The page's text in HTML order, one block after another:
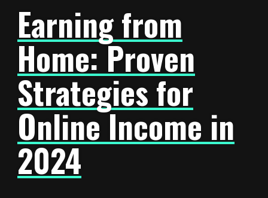
Earning from
Home: Proven
Strategies for
Online Income in
2024